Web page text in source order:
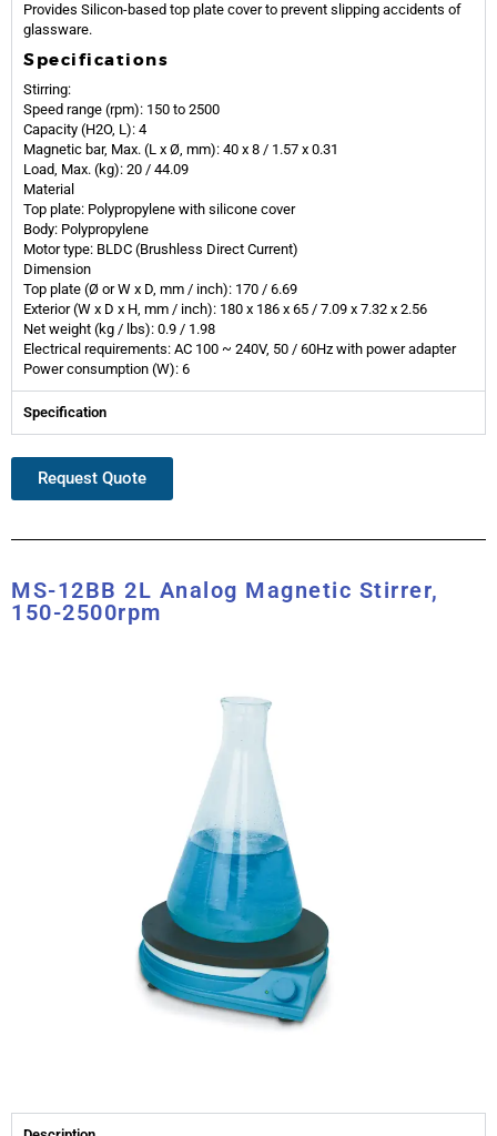
Provides Silicon-based top plate cover to prevent slipping accidents of
glassware.
Specifications
Stirring:
Speed range (rpm): 150 to 2500
Capacity (H2O, L): 4
Magnetic bar, Max. (L x Ø, mm): 40 x 8 / 1.57 x 0.31
Load, Max. (kg): 20 / 44.09
Material
Top plate: Polypropylene with silicone cover
Body: Polypropylene
Motor type: BLDC (Brushless Direct Current)
Dimension
Top plate (Ø or W x D, mm / inch): 170 / 6.69
Exterior (W x D x H, mm / inch): 180 x 186 x 65 / 7.09 x 7.32 x 2.56
Net weight (kg / lbs): 0.9 / 1.98
Electrical requirements: AC 100 ~ 240V, 50 / 60Hz with power adapter
Power consumption (W): 6
Specification
Request Quote
MS-12BB 2L Analog Magnetic Stirrer,
150-2500rpm